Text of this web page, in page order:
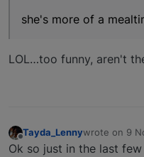
she's more of a
LOL…too funny, aren't
Offline
Tayda_Lennywrote on 9
last edited by
Ok so just in the last